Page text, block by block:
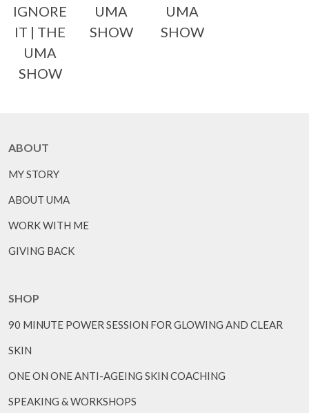
IGNORE
IT | THE
UMA
SHOW
UMA
SHOW
UMA
SHOW
ABOUT
MY STORY
ABOUT UMA
WORK WITH ME
GIVING BACK
SHOP
90 MINUTE POWER SESSION FOR GLOWING AND CLEAR
SKIN
ONE ON ONE ANTI-AGEING SKIN COACHING
SPEAKING & WORKSHOPS